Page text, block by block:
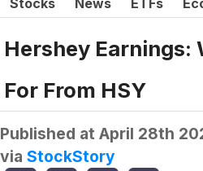
Hershey Earnings:
For From HSY
Published at April 28th
via StockStory